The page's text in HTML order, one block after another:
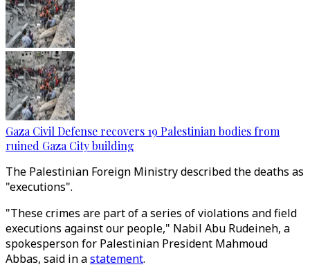
Gaza Civil Defense recovers 19 Palestinian bodies from
ruined Gaza City building
The Palestinian Foreign Ministry described the deaths as
"executions".
"These crimes are part of a series of violations and field
executions against our people," Nabil Abu Rudeineh, a
spokesperson for Palestinian President Mahmoud
Abbas, said in astatement.